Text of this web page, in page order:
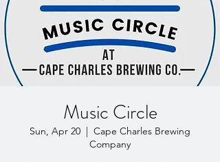
Music Circle
Sun, Apr 20
  |
Cape Charles Brewing
Company